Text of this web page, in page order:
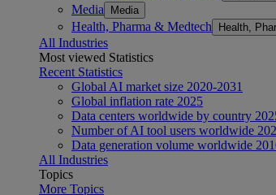
Media Media
Health, Pharma & Medtech Health,
All Industries
Most viewed Statistics
Recent Statistics
Global AI market size 2020-2031
Global inflation rate 2025
Data centers worldwide by country
Number of AI tool users worldwide
Data generation volume worldwide
All Industries
Topics
More Topics